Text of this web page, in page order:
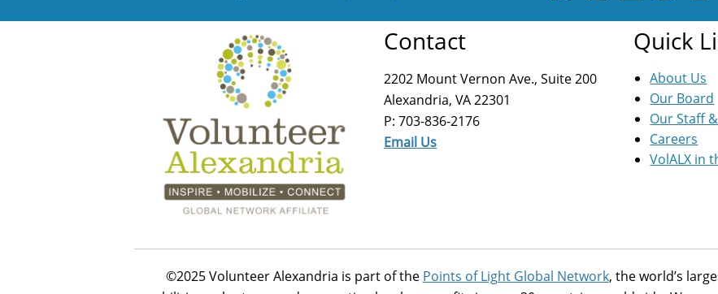
Contact
2202 Mount Vernon Ave., Suite 200
Alexandria, VA 22301
P: 703-836-2176
Email Us
Quick
About Us
Our Board
Our Staff
Careers
VolALX in
©2025 Volunteer Alexandria is part of the Points of Light Global Network, the world’s